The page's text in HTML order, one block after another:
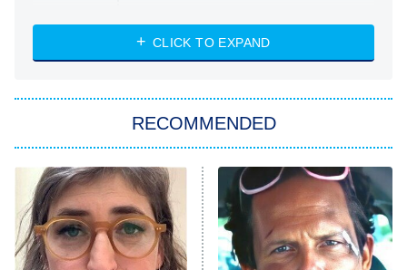
My Life With the Walter Boys
Star Trek: Strange New Worlds
ET
Celebrity Family Feud
Jersey Shore: Family Vacation
The Real Housewives of Orange
County
CLICK TO EXPAND
RECOMMENDED